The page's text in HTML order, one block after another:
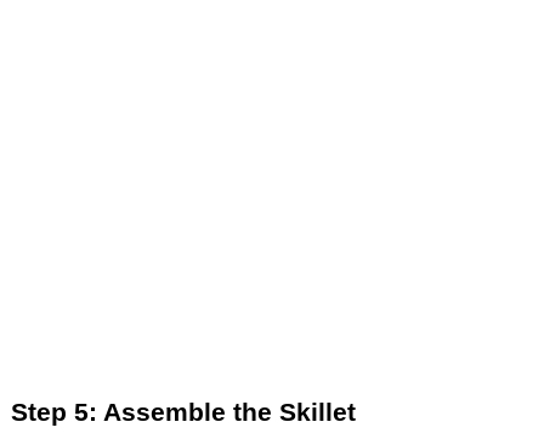
Step 5: Assemble the Skillet